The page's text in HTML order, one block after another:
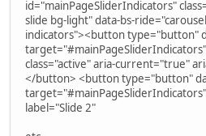
id="mainPageSliderIndicators"
slide bg-light" data-bs-
indicators"><button type="button"
class="active" aria-current="true"
</button> <button type="button"
label="Slide 2"